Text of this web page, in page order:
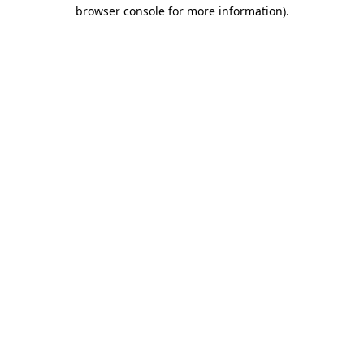
browser console for more information).